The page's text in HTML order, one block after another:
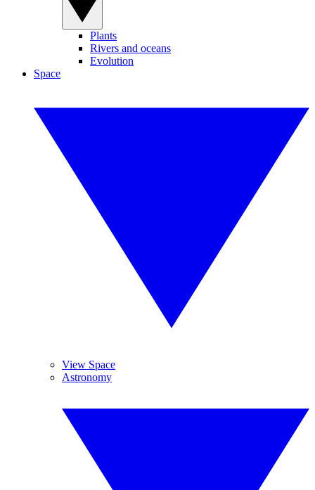
Plants
Rivers and oceans
Evolution
Space
View Space
Astronomy